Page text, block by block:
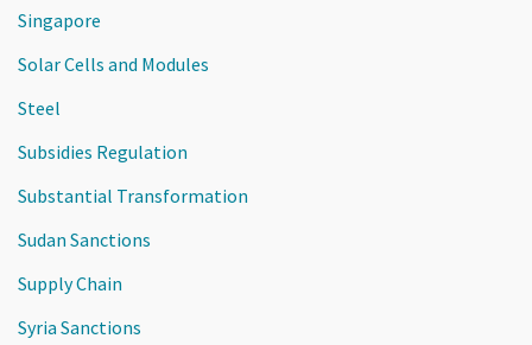
Singapore
Solar Cells and Modules
Steel
Subsidies Regulation
Substantial Transformation
Sudan Sanctions
Supply Chain
Syria Sanctions